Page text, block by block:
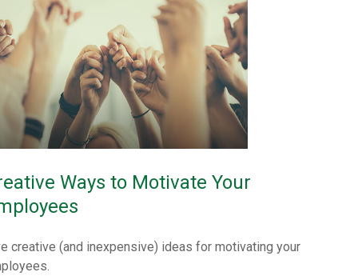
Ways to Motivate Your
creative (and inexpensive) ideas for motivating your